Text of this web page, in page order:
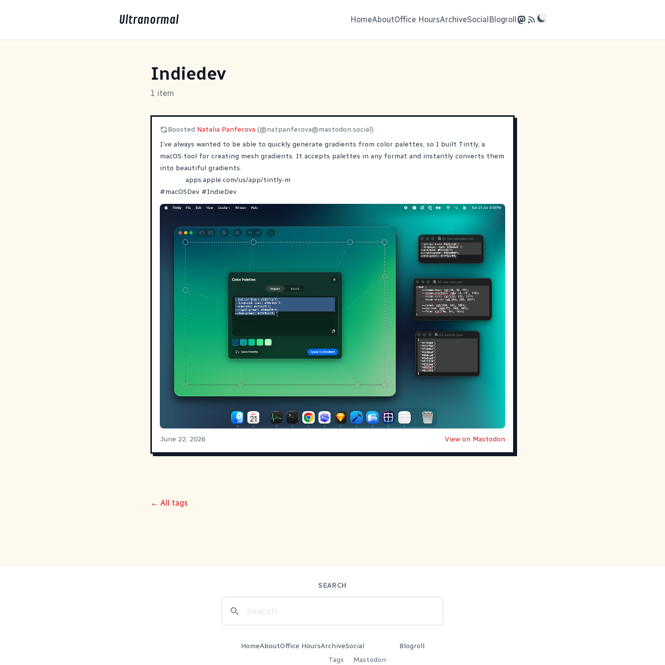
Ultranormal HomeAboutOffice HoursArchiveSocialBlogroll
Indiedev
1 item
Boosted Natalia Panferova (@natpanferova@mastodon.social)
I’ve always wanted to be able to quickly generate gradients from color palettes, so I built Tintly, a
macOS tool for creating mesh gradients. It accepts palettes in any format and instantly converts them
into beautiful gradients.
apps.apple.com/us/app/tintly-m
#macOSDev #IndieDev
June 22, 2026 View on Mastodon
← All tags
SEARCH
HomeAboutOffice HoursArchive
Tags
Social
Mastodon
Blogroll